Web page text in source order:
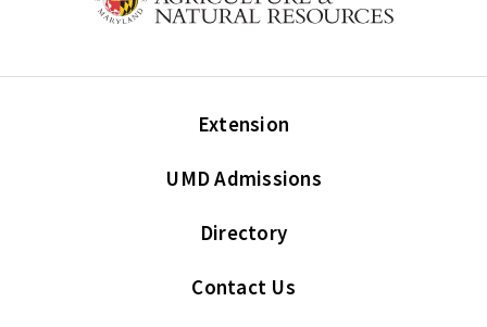
Extension
UMD Admissions
Directory
Contact Us